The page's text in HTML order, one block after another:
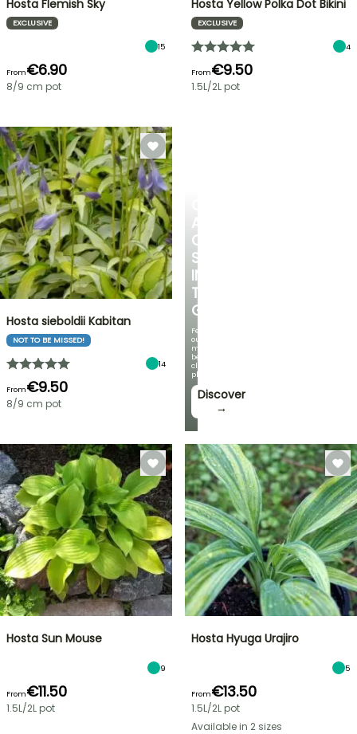
A
COOL
SPOT
IN
THE
GARDEN
Featuring
our
most
beautiful
climbing
plants!
Discover
→
Hosta Flemish Sky
EXCLUSIVE
15
From€6.90
8/9 cm pot
Hosta Yellow Polka Dot Bikini
EXCLUSIVE
4
From€9.50
1.5L/2L pot
Hosta sieboldii Kabitan
NOT TO BE MISSED!
14
From€9.50
8/9 cm pot
Hosta Sun Mouse
9
From€11.50
1.5L/2L pot
Hosta Hyuga Urajiro
5
From€13.50
1.5L/2L pot
Available in 2 sizes